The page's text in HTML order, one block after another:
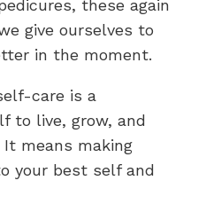
these again
give ourselves to
in the moment.
care is a
to live, grow, and
means making
your best self and